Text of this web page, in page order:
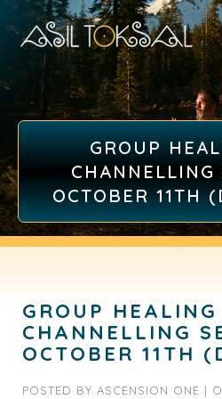
GROUP
CHANNELLING
OCTOBER 11TH
GROUP
CHANNELLING
OCTOBER 11TH
POSTED BY ASCENSION ONE |